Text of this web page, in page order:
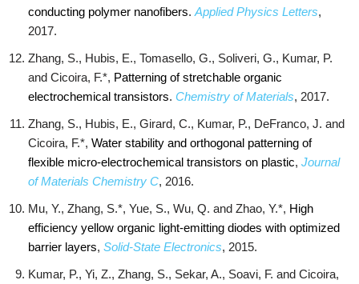
conducting polymer nanofibers. Applied Physics Letters,
2017.
Zhang, S., Hubis, E., Tomasello, G., Soliveri, G., Kumar, P.
and Cicoira, F.*, Patterning of stretchable organic
electrochemical transistors. Chemistry of Materials, 2017.
Zhang, S., Hubis, E., Girard, C., Kumar, P., DeFranco, J. and
Cicoira, F.*, Water stability and orthogonal patterning of
flexible micro-electrochemical transistors on plastic, Journal
of Materials Chemistry C, 2016.
Mu, Y., Zhang, S.*, Yue, S., Wu, Q. and Zhao, Y.*, High
efficiency yellow organic light-emitting diodes with optimized
barrier layers, Solid-State Electronics, 2015.
Kumar, P., Yi, Z., Zhang, S., Sekar, A., Soavi, F. and Cicoira,